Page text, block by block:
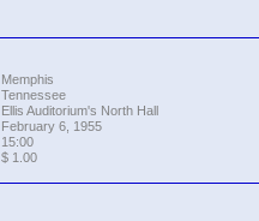
Memphis
Tennessee
Ellis Auditorium's North Hall
February 6, 1955
15:00
$ 1.00